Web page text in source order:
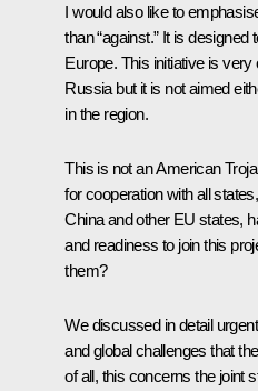
I would also like to
than “against.” It is
Europe. This initiative is
Russia but it is not aimed
in the region.
This is not an American
for cooperation with all
China and other EU states,
and readiness to join this
them?
We discussed in detail
and global challenges that
of all, this concerns the joint